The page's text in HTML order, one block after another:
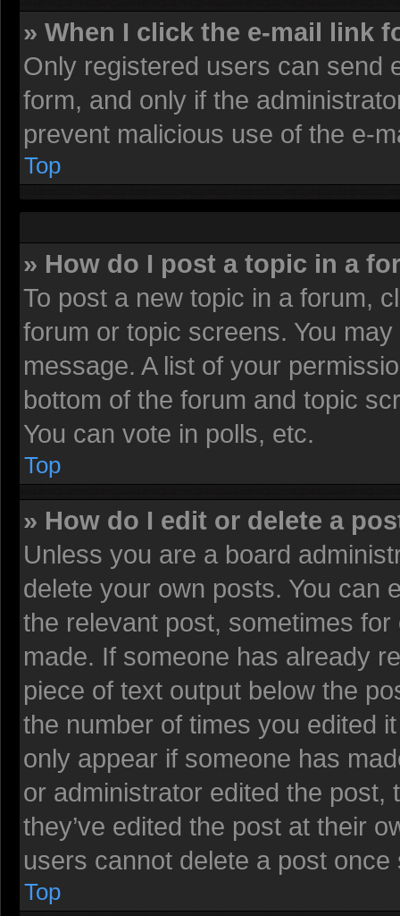
» When I click the e-mail link
Only registered users can send
form, and only if the
prevent malicious use of the e-
Top
» How do I post a topic in a
To post a new topic in a forum,
forum or topic screens. You
message. A list of your
bottom of the forum and topic
You can vote in polls, etc.
Top
» How do I edit or delete a
Unless you are a board
delete your own posts. You can
the relevant post, sometimes
made. If someone has already
piece of text output below the
the number of times you edited
only appear if someone has
or administrator edited the
they’ve edited the post at their
users cannot delete a post
Top